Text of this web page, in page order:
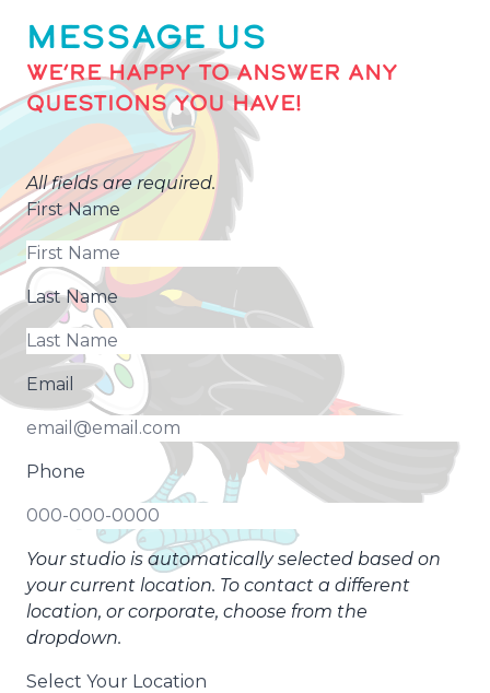
MESSAGE US
WE’RE HAPPY TO ANSWER ANY
QUESTIONS YOU HAVE!
All fields are required.
First Name
Last Name
Email
Phone
Your studio is automatically selected based on
your current location. To contact a different
location, or corporate, choose from the
dropdown.
Select Your Location